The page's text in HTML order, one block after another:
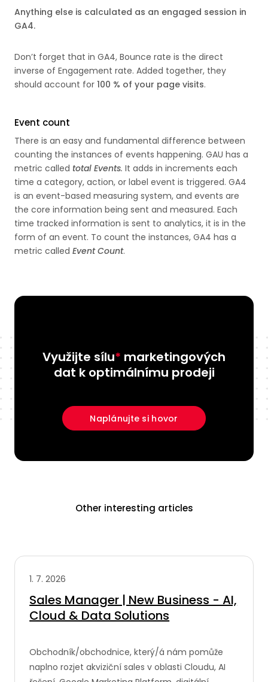
Anything else is calculated as an engaged session in
GA4.
Don’t forget that in GA4, Bounce rate is the direct
inverse of Engagement rate. Added together, they
should account for 100 % of your page visits.
Event count
There is an easy and fundamental difference between
counting the instances of events happening. GAU has a
metric called total Events. It adds in increments each
time a category, action, or label event is triggered. GA4
is an event-based measuring system, and events are
the core information being sent and measured. Each
time tracked information is sent to analytics, it is in the
form of an event. To count the instances, GA4 has a
metric called Event Count.
Využijte sílu* marketingových
dat k optimálnímu prodeji
Naplánujte si hovor
Other interesting articles
1. 7. 2026
Sales Manager | New Business - AI,
Cloud & Data Solutions
Obchodník/obchodnice, který/á nám pomůže
naplno rozjet akviziční sales v oblasti Cloudu, AI